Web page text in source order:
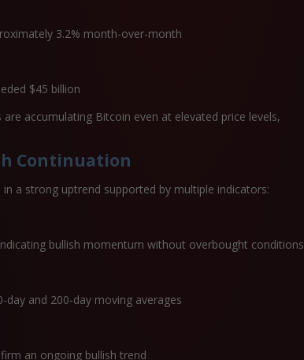
3.2% month-over-month
$45 billion
accumulating Bitcoin even at elevated price levels,
Continuation
a strong uptrend supported by multiple indicators:
bullish momentum without overbought conditions
and 200-day moving averages
an ongoing bullish trend